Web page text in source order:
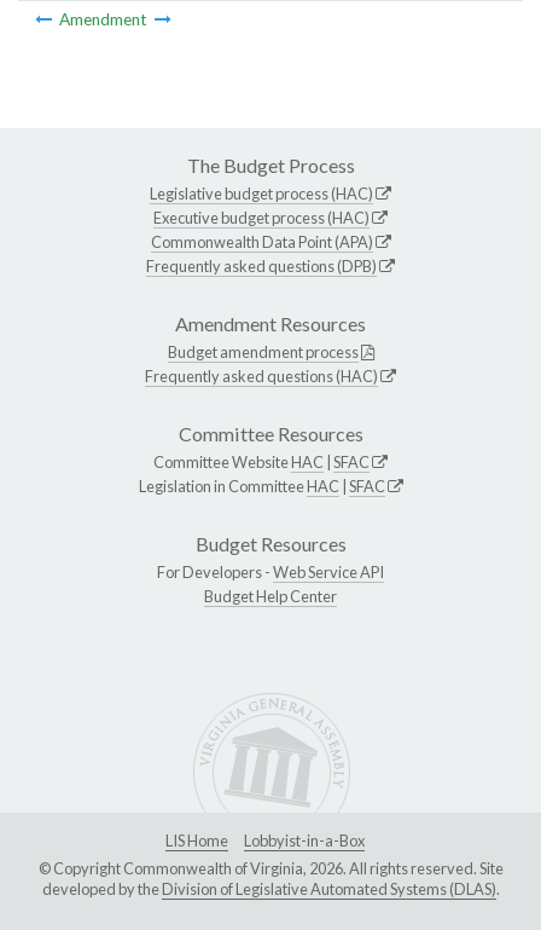
Amendment
The Budget Process
Legislative budget process (HAC)
Executive budget process (HAC)
Commonwealth Data Point (APA)
Frequently asked questions (DPB)
Amendment Resources
Budget amendment process
Frequently asked questions (HAC)
Committee Resources
Committee WebsiteHAC SFAC
Legislation in CommitteeHAC SFAC
Budget Resources
For Developers -Web Service API
Budget Help Center
LIS Home
Lobbyist-in-a-Box
© Copyright Commonwealth of Virginia, 2026. All rights reserved. Site
developed by theDivision of Legislative Automated Systems (DLAS).